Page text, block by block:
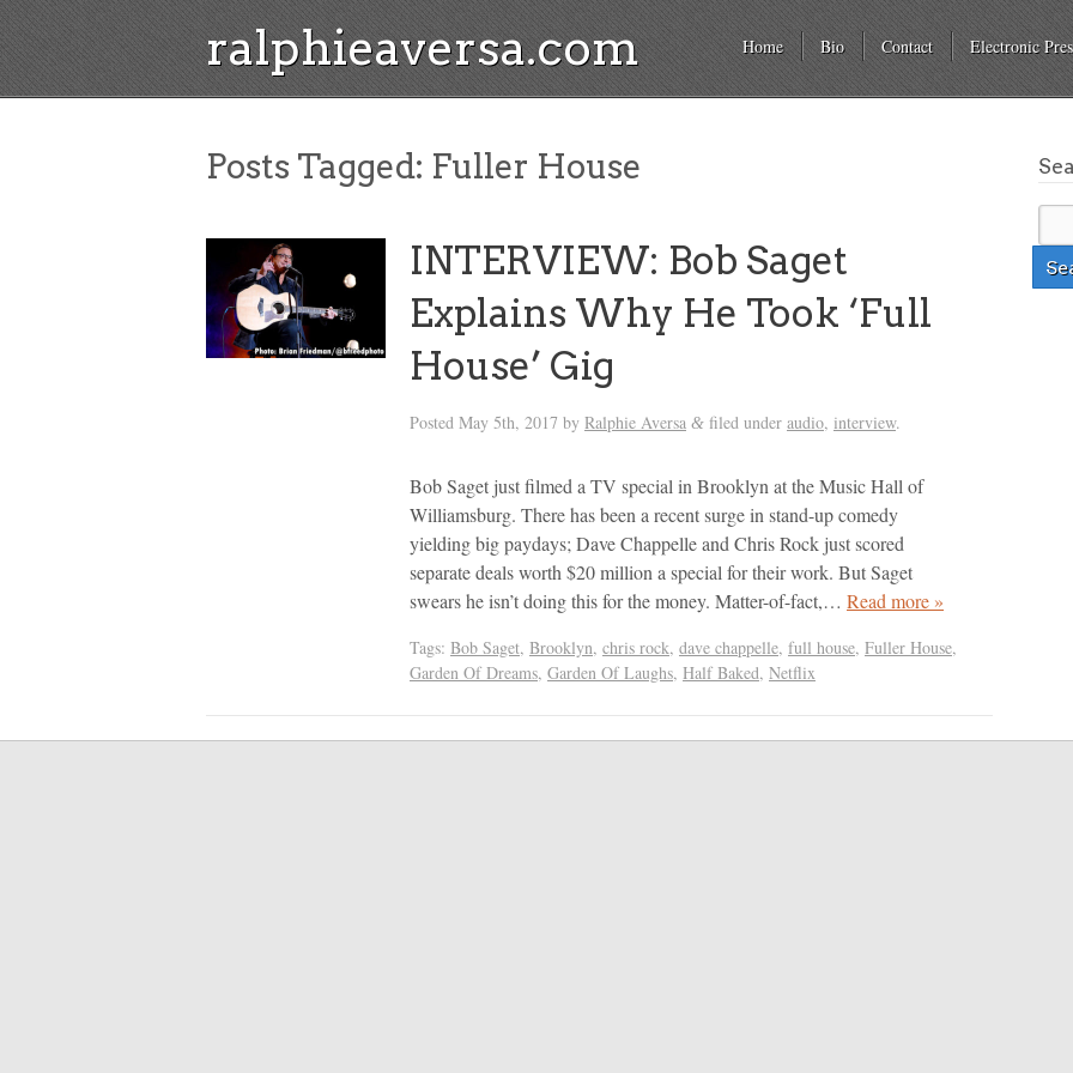
ralphieaversa.com Home Bio Contact Electronic
Posts Tagged: Fuller House
INTERVIEW: Bob Saget
Explains Why He Took ‘Full
House’ Gig
Posted May 5th, 2017 by Ralphie Aversa & filed under audio, interview.
Bob Saget just filmed a TV special in Brooklyn at the Music Hall of
Williamsburg. There has been a recent surge in stand-up comedy
yielding big paydays; Dave Chappelle and Chris Rock just scored
separate deals worth $20 million a special for their work. But Saget
swears he isn’t doing this for the money. Matter-of-fact,… Read more »
Tags: Bob Saget, Brooklyn, chris rock, dave chappelle, full house, Fuller House,
Garden Of Dreams, Garden Of Laughs, Half Baked, Netflix